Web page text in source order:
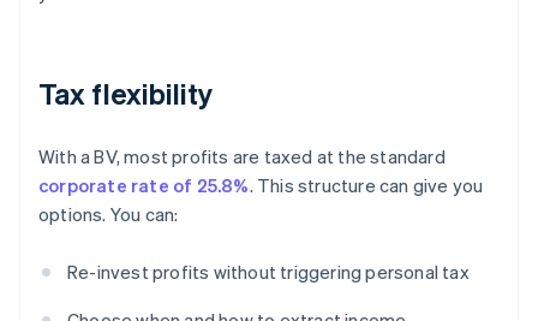
Tax flexibility
With a BV, most profits are taxed at the standard
corporate rate of 25.8%. This structure can give you
options. You can:
Re-invest profits without triggering personal tax